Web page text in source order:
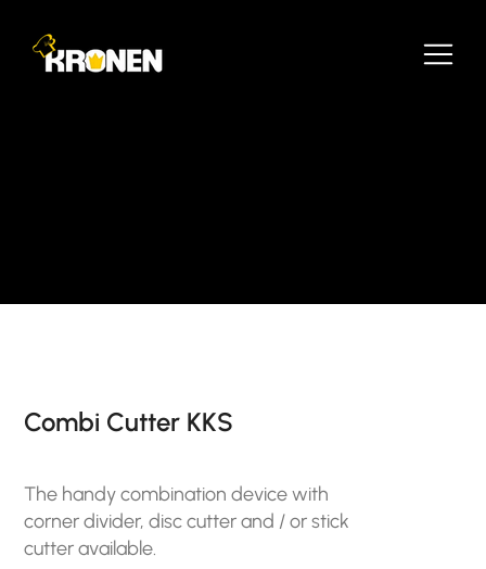
Combi Cutter KKS
The handy combination device with
corner divider, disc cutter and / or stick
cutter available.